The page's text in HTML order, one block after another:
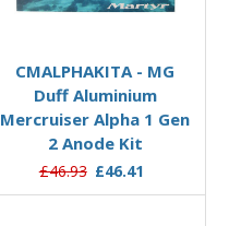
CMALPHAKITA - MG
Duff Aluminium
Mercruiser Alpha 1 Gen
2 Anode Kit
£46.93 £46.41